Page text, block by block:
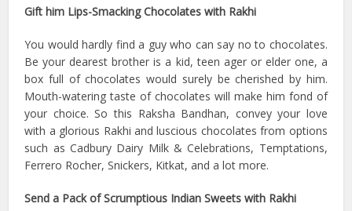
Gift him Lips-Smacking Chocolates with Rakhi
You would hardly find a guy who can say no to chocolates.
Be your dearest brother is a kid, teen ager or elder one, a
box full of chocolates would surely be cherished by him.
Mouth-watering taste of chocolates will make him fond of
your choice. So this Raksha Bandhan, convey your love
with a glorious Rakhi and luscious chocolates from options
such as Cadbury Dairy Milk & Celebrations, Temptations,
Ferrero Rocher, Snickers, Kitkat, and a lot more.
Send a Pack of Scrumptious Indian Sweets with Rakhi